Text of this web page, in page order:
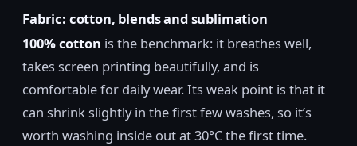
Fabric: cotton, blends and sublimation
100% cotton is the benchmark: it breathes well,
takes screen printing beautifully, and is
comfortable for daily wear. Its weak point is that it
can shrink slightly in the first few washes, so it’s
worth washing inside out at 30°C the first time.